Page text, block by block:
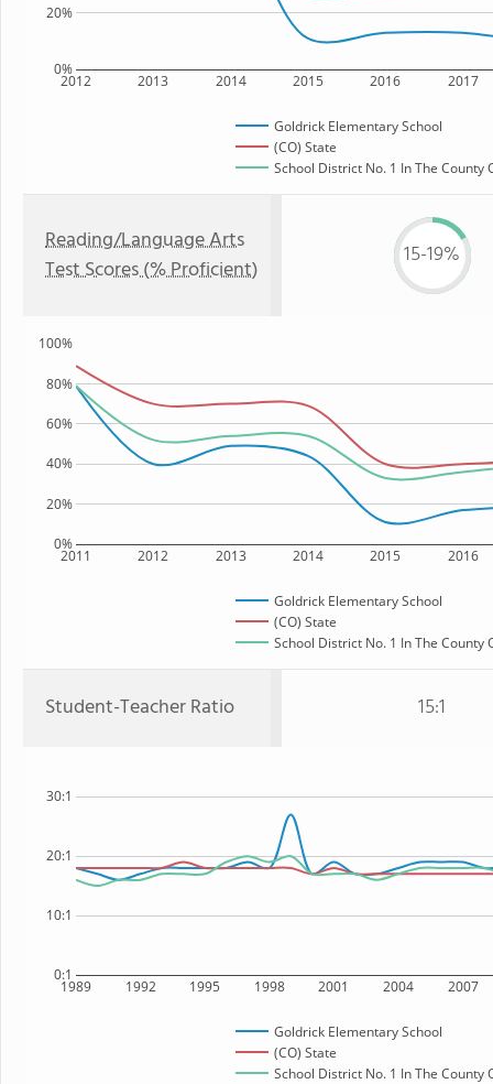
2012 2013 2014 2015 2016 2017
0%
20%
Goldrick Elementary School
(CO) State
School District No. 1 In The County
Reading/Language Arts
Test Scores (% Proficient)
15-19%
2011 2012 2013 2014 2015 2016
0%
20%
40%
60%
80%
100%
Goldrick Elementary School
(CO) State
School District No. 1 In The County
Student-Teacher Ratio 15:1
1989 1992 1995 1998 2001 2004 2007
0:1
10:1
20:1
30:1
Goldrick Elementary School
(CO) State
School District No. 1 In The County